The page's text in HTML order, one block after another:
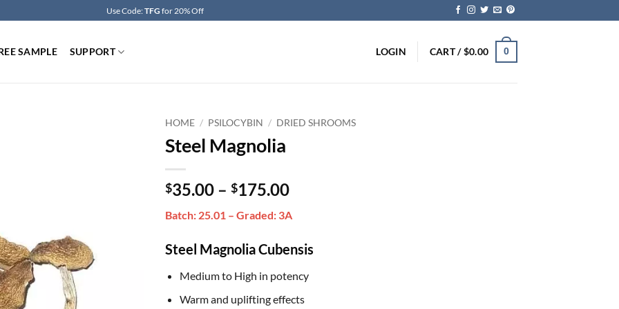
Use Code:TFG for 20% Off
SAMPLE SUPPORT LOGIN CART /$0.00 0
HOME / PSILOCYBIN / DRIED SHROOMS
Steel Magnolia
$35.00 – $175.00Price
$35.00
$175.00
Batch: 25.01 – Graded: 3A
Steel Magnolia Cubensis
Medium to High in potency
Warm and uplifting effects